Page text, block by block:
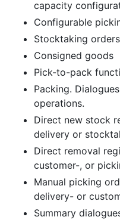
capacity
Configurable
Stocktaking
Consigned goods
Pick-to-pack
Packing.
operations.
Direct new stock
delivery or
Direct removal
customer-, or
Manual picking
delivery- or
Summary